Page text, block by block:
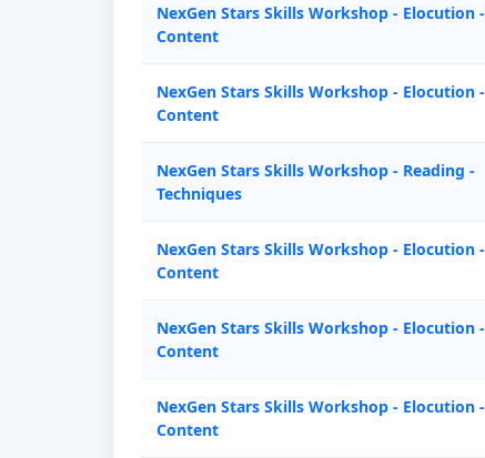
NexGen Stars Skills Workshop - Elocution -
Content
NexGen Stars Skills Workshop - Elocution -
Content
NexGen Stars Skills Workshop - Reading -
Techniques
NexGen Stars Skills Workshop - Elocution -
Content
NexGen Stars Skills Workshop - Elocution -
Content
NexGen Stars Skills Workshop - Elocution -
Content